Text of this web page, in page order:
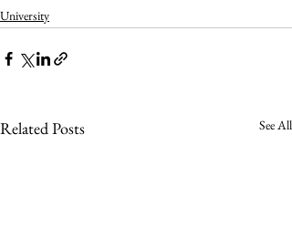
University
Related Posts See All